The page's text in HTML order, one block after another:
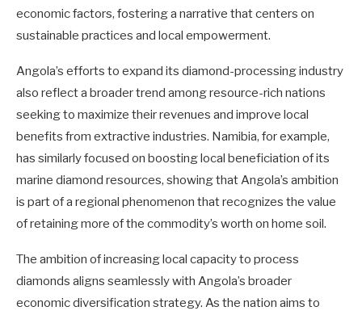
economic factors, fostering a narrative that centers on
sustainable practices and local empowerment.
Angola’s efforts to expand its diamond-processing industry
also reflect a broader trend among resource-rich nations
seeking to maximize their revenues and improve local
benefits from extractive industries. Namibia, for example,
has similarly focused on boosting local beneficiation of its
marine diamond resources, showing that Angola’s ambition
is part of a regional phenomenon that recognizes the value
of retaining more of the commodity’s worth on home soil.
The ambition of increasing local capacity to process
diamonds aligns seamlessly with Angola’s broader
economic diversification strategy. As the nation aims to